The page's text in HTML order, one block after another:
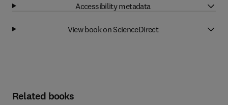
Accessibility metadata
View book on ScienceDirect
Related books